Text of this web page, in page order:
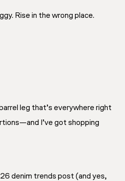
Rise in the wrong place.
leg that’s everywhere right
I’ve got shopping
denim trends post (and yes,